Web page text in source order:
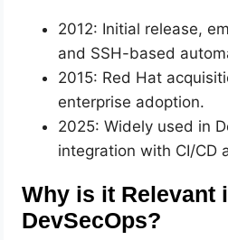
2012: Initial release,
and SSH-based
2015: Red Hat
enterprise adoption.
2025: Widely used in
integration with CI/CD
Why is it Relevant
DevSecOps?